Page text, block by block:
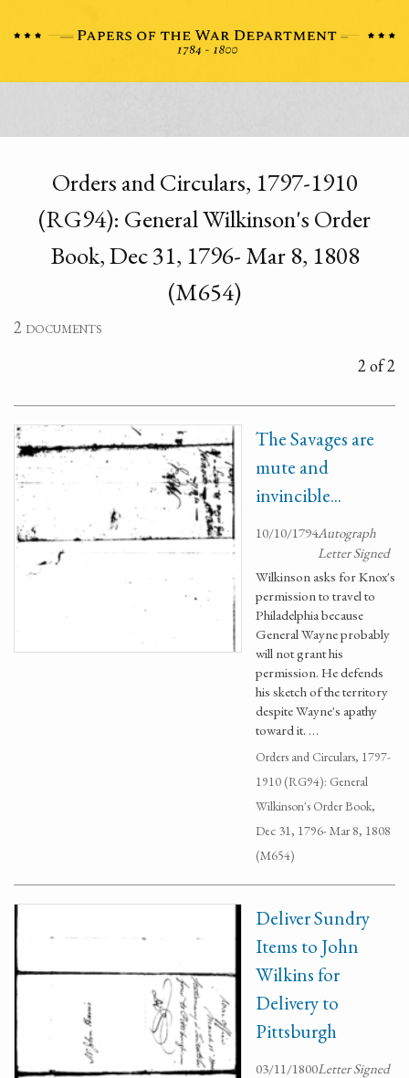
Orders and Circulars, 1797-1910
(RG94): General Wilkinson's Order
Book, Dec 31, 1796- Mar 8, 1808
(M654)
2 documents
2 of 2
The Savages are
mute and
invincible...
10/10/1794Autograph
Letter Signed
Wilkinson asks for Knox's
permission to travel to
Philadelphia because
General Wayne probably
will not grant his
permission. He defends
his sketch of the territory
despite Wayne's apathy
toward it. …
Orders and Circulars, 1797-
1910 (RG94): General
Wilkinson's Order Book,
Dec 31, 1796- Mar 8, 1808
(M654)
Deliver Sundry
Items to John
Wilkins for
Delivery to
Pittsburgh
03/11/1800Letter Signed